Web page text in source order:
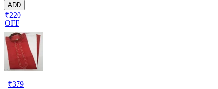
ADD
₹220
OFF
₹379